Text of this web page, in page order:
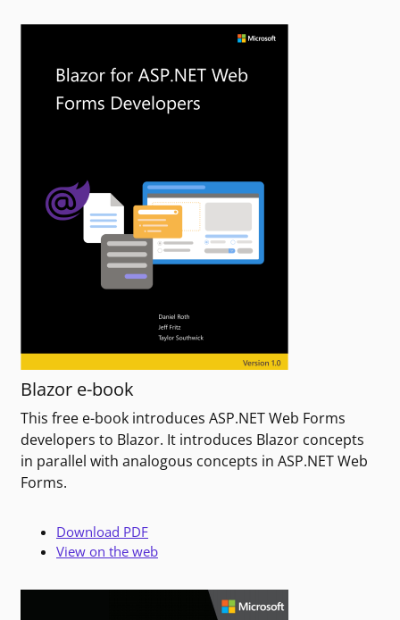
Blazor e-book
This free e-book introduces ASP.NET Web Forms
developers to Blazor. It introduces Blazor concepts
in parallel with analogous concepts in ASP.NET Web
Forms.
Download PDF
View on the web